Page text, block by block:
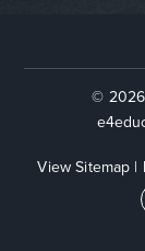
© 2026
View Sitemap |